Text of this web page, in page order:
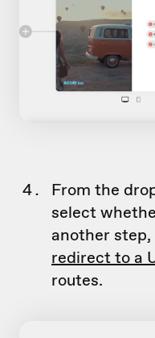
From the
select
another step,
redirect to a
routes.